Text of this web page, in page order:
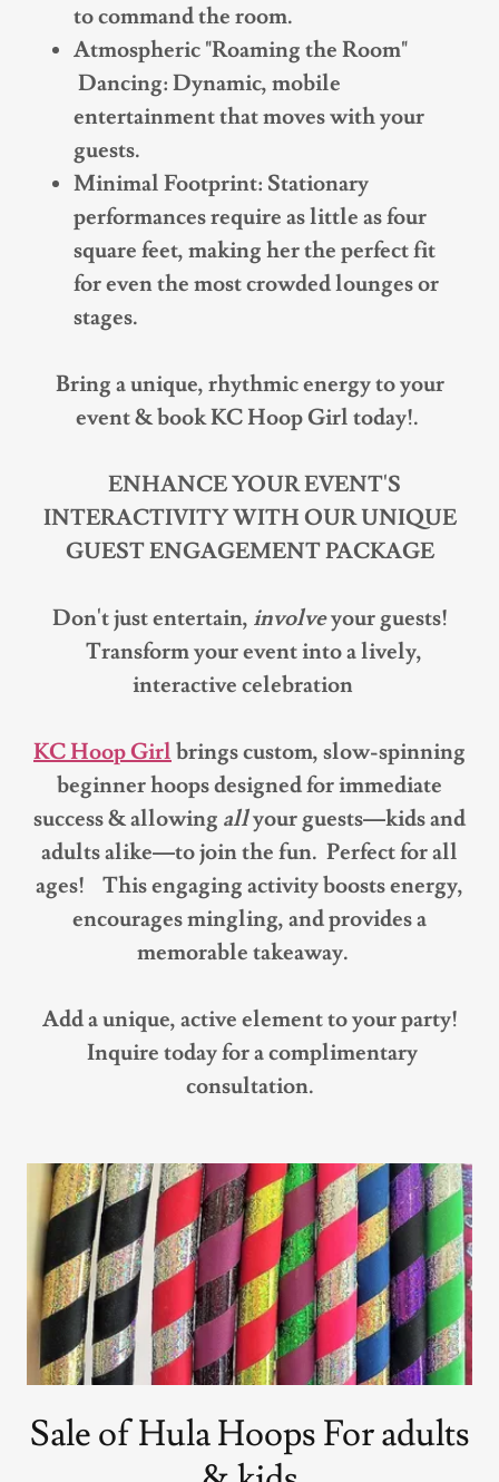
to command the room.
Atmospheric "Roaming the Room"
Dancing: Dynamic, mobile
entertainment that moves with your
guests.
Minimal Footprint: Stationary
performances require as little as four
square feet, making her the perfect fit
for even the most crowded lounges or
stages.
Bring a unique, rhythmic energy to your
event & book KC Hoop Girl today!.
ENHANCE YOUR EVENT'S
INTERACTIVITY WITH OUR UNIQUE
GUEST ENGAGEMENT PACKAGE
Don't just entertain, involveyour guests!
Transform your event into a lively,
interactive celebration
KC Hoop Girlbrings custom, slow-spinning
beginner hoops designed for immediate
success & allowing allyour guests—kids and
adults alike—to join the fun. Perfect for all
ages! This engaging activity boosts energy,
encourages mingling, and provides a
memorable takeaway.
Add a unique, active element to your party!
Inquire today for a complimentary
consultation.
Sale of Hula Hoops For adults